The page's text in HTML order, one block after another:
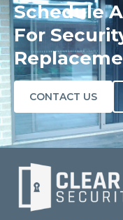
Schedule
For
CONTACT US